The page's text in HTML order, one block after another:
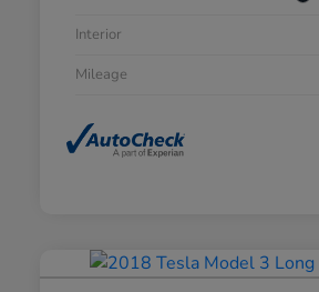
Interior
Mileage